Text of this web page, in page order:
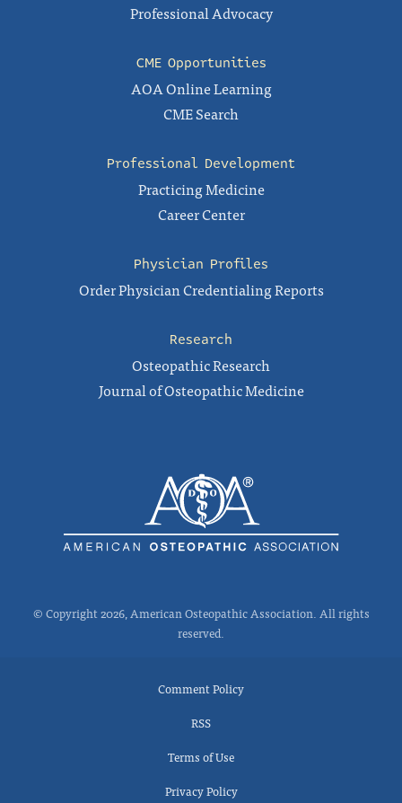
Professional Advocacy
CME Opportunities
AOA Online Learning
CME Search
Professional Development
Practicing Medicine
Career Center
Physician Profiles
Order Physician Credentialing Reports
Research
Osteopathic Research
Journal of Osteopathic Medicine
© Copyright 2026, American Osteopathic Association. All rights
reserved.
Comment Policy
RSS
Terms of Use
Privacy Policy